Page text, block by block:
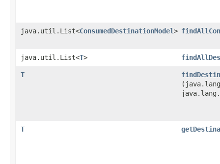
java.util.List<ConsumedDestinationModel>
java.util.List<T>
T
T